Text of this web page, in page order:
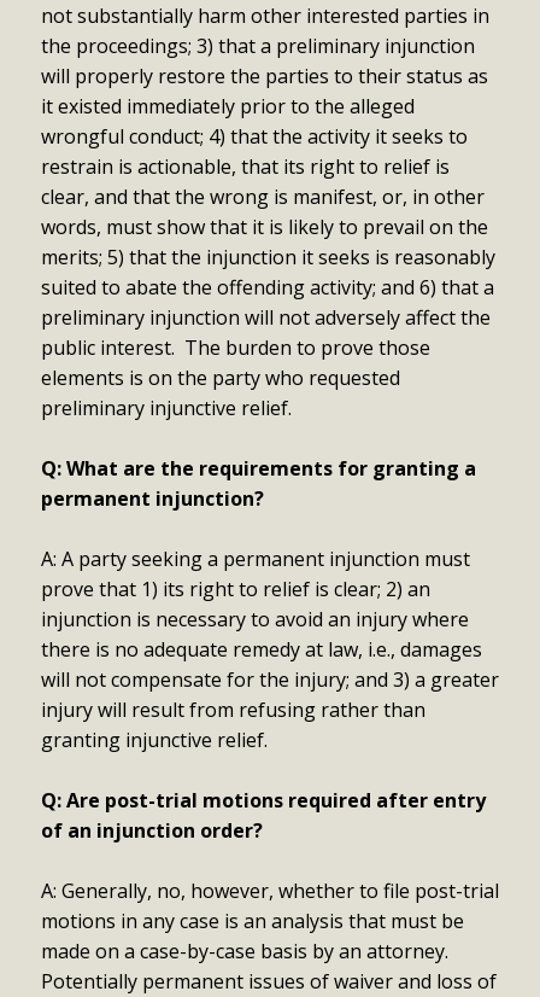
not substantially harm other interested parties in
the proceedings; 3) that a preliminary injunction
will properly restore the parties to their status as
it existed immediately prior to the alleged
wrongful conduct; 4) that the activity it seeks to
restrain is actionable, that its right to relief is
clear, and that the wrong is manifest, or, in other
words, must show that it is likely to prevail on the
merits; 5) that the injunction it seeks is reasonably
suited to abate the offending activity; and 6) that a
preliminary injunction will not adversely affect the
public interest. The burden to prove those
elements is on the party who requested
preliminary injunctive relief.
Q: What are the requirements for granting a
permanent injunction?
A: A party seeking a permanent injunction must
prove that 1) its right to relief is clear; 2) an
injunction is necessary to avoid an injury where
there is no adequate remedy at law, i.e., damages
will not compensate for the injury; and 3) a greater
injury will result from refusing rather than
granting injunctive relief.
Q: Are post-trial motions required after entry
of an injunction order?
A: Generally, no, however, whether to file post-trial
motions in any case is an analysis that must be
made on a case-by-case basis by an attorney.
Potentially permanent issues of waiver and loss of